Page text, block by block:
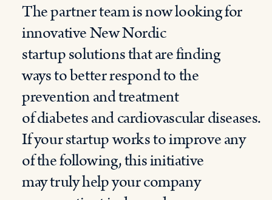
The partner team is nowlooking for
innovativeNewNordic
startupsolutionsthat are finding
ways to better respond to the
prevention and treatment
ofdiabetesandcardiovasculardiseases.
If your startup works to improve any
of the following, this initiative
maytrulyhelp your company